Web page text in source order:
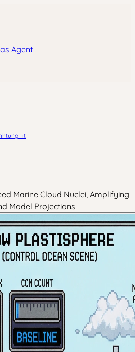
Agent
Marine Cloud Nuclei, Amplifying
Model Projections